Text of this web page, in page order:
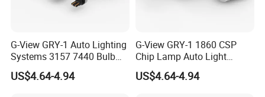
G-View GRY-1 Auto Lighting
Systems 3157 7440 Bulb
Strobe LED Light
US$4.64-4.94
G-View GRY-1 1860 CSP
Chip Lamp Auto Light
Signal for Car Accessories
US$4.64-4.94